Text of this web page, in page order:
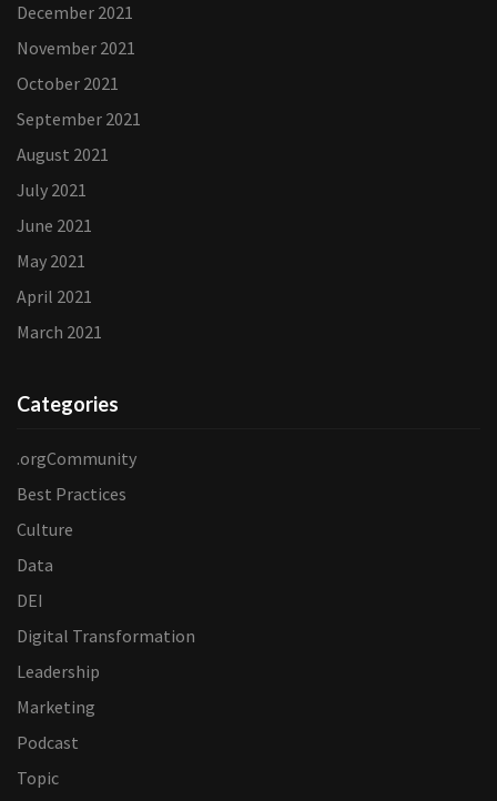
December 2021
November 2021
October 2021
September 2021
August 2021
July 2021
June 2021
May 2021
April 2021
March 2021
Categories
.orgCommunity
Best Practices
Culture
Data
DEI
Digital Transformation
Leadership
Marketing
Podcast
Topic